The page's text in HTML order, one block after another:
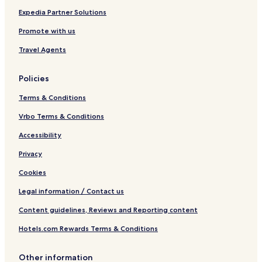
Expedia Partner Solutions
Promote with us
Travel Agents
Policies
Terms & Conditions
Vrbo Terms & Conditions
Accessibility
Privacy
Cookies
Legal information / Contact us
Content guidelines, Reviews and Reporting content
Hotels.com Rewards Terms & Conditions
Other information